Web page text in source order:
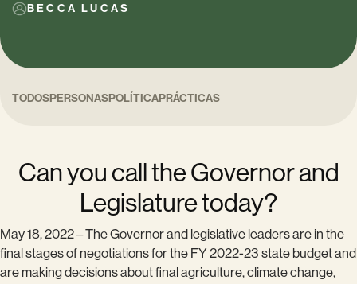
BECCA LUCAS
TODOSPERSONASPOLÍTICAPRÁCTICAS
Can you call the Governor and
Legislature today?
May 18, 2022 – The Governor and legislative leaders are in the
final stages of negotiations for the FY 2022-23 state budget and
are making decisions about final agriculture, climate change,